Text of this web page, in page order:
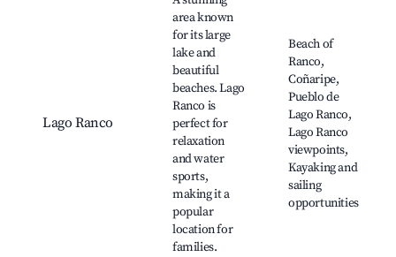
Lago Ranco
area known
for its large
lake and
beautiful
beaches. Lago
Ranco is
perfect for
relaxation
and water
sports,
making it a
popular
location for
families.
Beach of
Ranco,
Coñaripe,
Pueblo de
Lago Ranco,
Lago Ranco
viewpoints,
Kayaking and
sailing
opportunities